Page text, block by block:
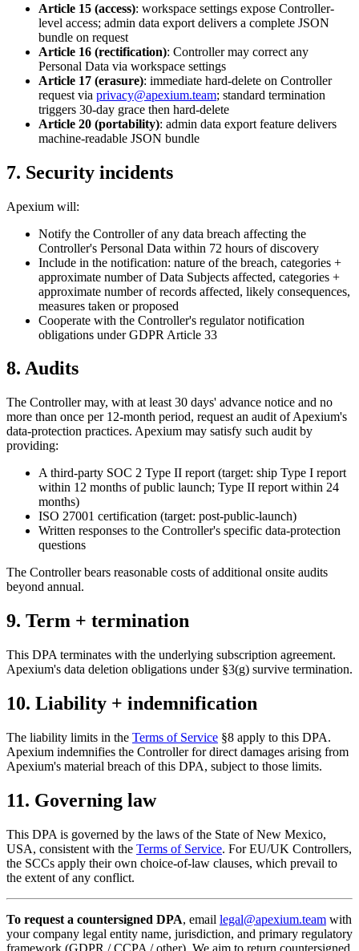
Article 15 (access): workspace settings expose Controller-
level access; admin data export delivers a complete JSON
bundle on request
Article 16 (rectification): Controller may correct any
Personal Data via workspace settings
Article 17 (erasure): immediate hard-delete on Controller
request via privacy@apexium.team; standard termination
triggers 30-day grace then hard-delete
Article 20 (portability): admin data export feature delivers
machine-readable JSON bundle
7. Security incidents
Apexium will:
Notify the Controller of any data breach affecting the
Controller's Personal Data within 72 hours of discovery
Include in the notification: nature of the breach, categories +
approximate number of Data Subjects affected, categories +
approximate number of records affected, likely consequences,
measures taken or proposed
Cooperate with the Controller's regulator notification
obligations under GDPR Article 33
8. Audits
The Controller may, with at least 30 days' advance notice and no
more than once per 12-month period, request an audit of Apexium's
data-protection practices. Apexium may satisfy such audit by
providing:
A third-party SOC 2 Type II report (target: ship Type I report
within 12 months of public launch; Type II report within 24
months)
ISO 27001 certification (target: post-public-launch)
Written responses to the Controller's specific data-protection
questions
The Controller bears reasonable costs of additional onsite audits
beyond annual.
9. Term + termination
This DPA terminates with the underlying subscription agreement.
Apexium's data deletion obligations under §3(g) survive termination.
10. Liability + indemnification
The liability limits in the Terms of Service §8 apply to this DPA.
Apexium indemnifies the Controller for direct damages arising from
Apexium's material breach of this DPA, subject to those limits.
11. Governing law
This DPA is governed by the laws of the State of New Mexico,
USA, consistent with the Terms of Service. For EU/UK Controllers,
the SCCs apply their own choice-of-law clauses, which prevail to
the extent of any conflict.
To request a countersigned DPA, email legal@apexium.team with
your company legal entity name, jurisdiction, and primary regulatory
framework (GDPR / CCPA / other). We aim to return countersigned